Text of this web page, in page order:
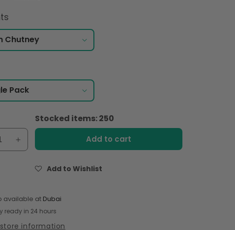
Increase
quantity
Shan
Chutney
Stocked items: 250
Add to cart
Add to Wishlist
available at Dubai
ready in 24 hours
information